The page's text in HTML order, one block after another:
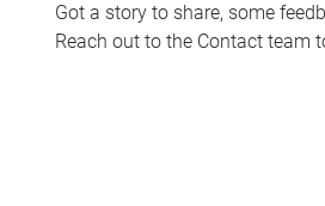
Got a story to share, some
Reach out to the Contact team